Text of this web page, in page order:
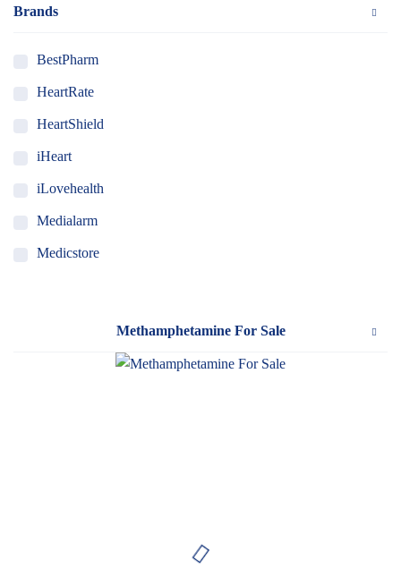
Brands
BestPharm
HeartRate
HeartShield
iHeart
iLovehealth
Medialarm
Medicstore
Methamphetamine For Sale